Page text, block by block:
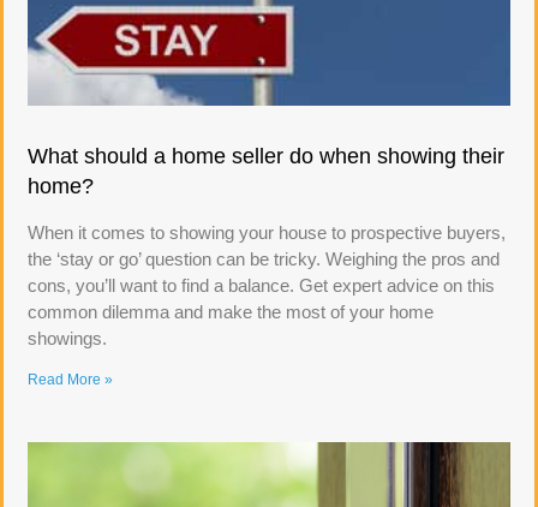
What should a home seller do when showing their
home?
When it comes to showing your house to prospective buyers,
the ‘stay or go’ question can be tricky. Weighing the pros and
cons, you’ll want to find a balance. Get expert advice on this
common dilemma and make the most of your home
showings.
Read More »